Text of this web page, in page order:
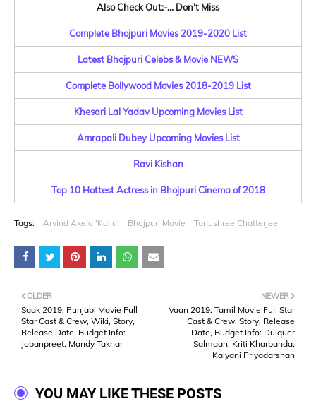
Also Check Out:-... Don't Miss
Complete Bhojpuri Movies 2019-2020 List
Latest Bhojpuri Celebs & Movie NEWS
Complete Bollywood Movies 2018-2019 List
Khesari Lal Yadav Upcoming Movies List
Amrapali Dubey Upcoming Movies List
Ravi Kishan
Top 10 Hottest Actress in Bhojpuri Cinema of 2018
Tags: Arvind Akela 'Kallu' Bhojpuri Movie Tanushree Chatterjee
NEWER
Vaan 2019: Tamil Movie Full Star
Cast & Crew, Story, Release
Date, Budget Info: Dulquer
Salmaan, Kriti Kharbanda,
Kalyani Priyadarshan
OLDER
Saak 2019: Punjabi Movie Full
Star Cast & Crew, Wiki, Story,
Release Date, Budget Info:
Jobanpreet, Mandy Takhar
YOU MAY LIKE THESE POSTS